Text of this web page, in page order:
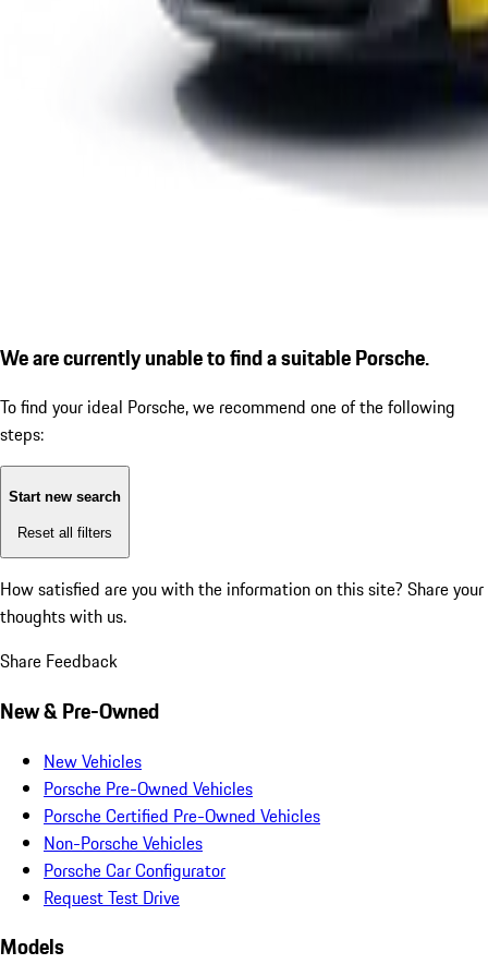
We are currently unable to find a suitable Porsche.
To find your ideal Porsche, we recommend one of the following
steps:
Start new search
Reset all filters
How satisfied are you with the information on this site? Share your
thoughts with us.
Share Feedback
New & Pre-Owned
New Vehicles
Porsche Pre-Owned Vehicles
Porsche Certified Pre-Owned Vehicles
Non-Porsche Vehicles
Porsche Car Configurator
Request Test Drive
Models